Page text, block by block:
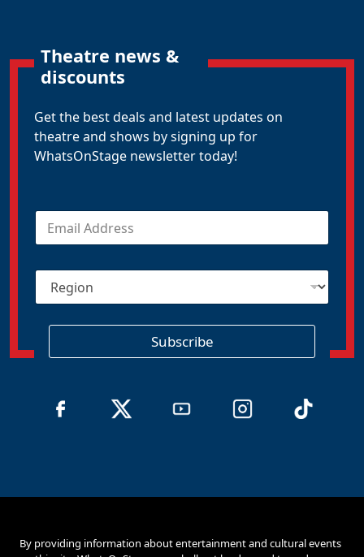
Theatre news &
discounts
Get the best deals and latest updates on
theatre and shows by signing up for
WhatsOnStage newsletter today!
E
a
R
g
Subscribe
By providing information about entertainment and cultural events